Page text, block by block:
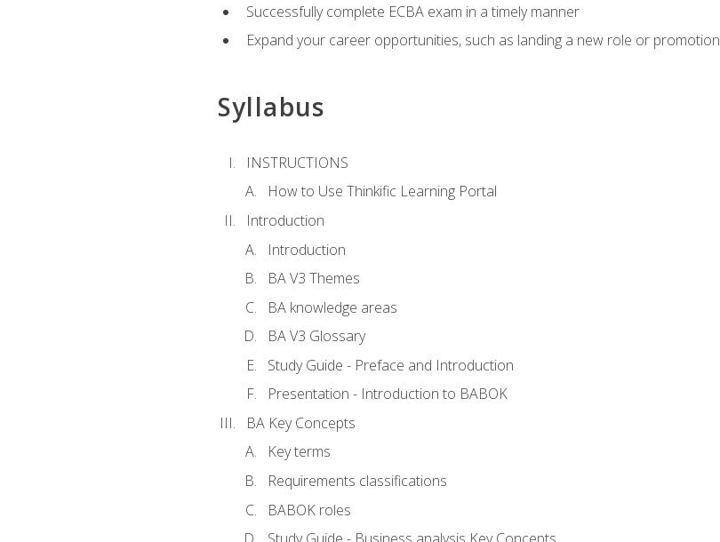
Successfully complete ECBA exam in a timely manner
Expand your career opportunities, such as landing a new role or promotion
Syllabus
INSTRUCTIONS
How to Use Thinkific Learning Portal
Introduction
Introduction
BA V3 Themes
BA knowledge areas
BA V3 Glossary
Study Guide - Preface and Introduction
Presentation - Introduction to BABOK
BA Key Concepts
Key terms
Requirements classifications
BABOK roles